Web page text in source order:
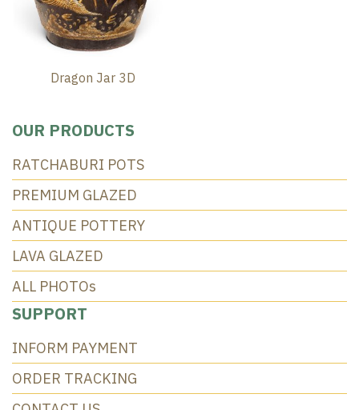
Dragon Jar 3D
OUR PRODUCTS
RATCHABURI POTS
PREMIUM GLAZED
ANTIQUE POTTERY
LAVA GLAZED
ALL PHOTOs
SUPPORT
INFORM PAYMENT
ORDER TRACKING